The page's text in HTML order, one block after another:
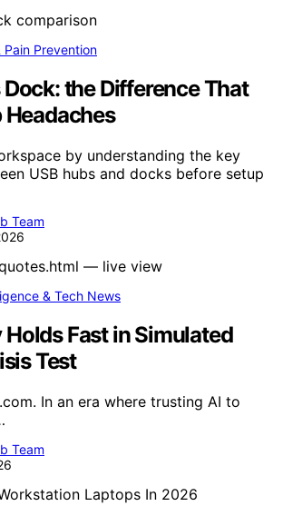
Pain Prevention
Dock: the Difference That
by understanding the key
USB hubs and docks before setup
Team
& Tech News
Holds Fast in Simulated
Test
In an era where trusting AI to
Team